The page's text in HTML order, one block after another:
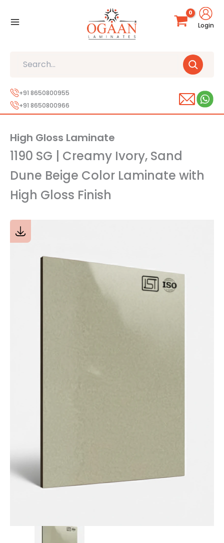
Login
+91 8650800955
+91 8650800966
High Gloss Laminate
1190 SG | Creamy Ivory, Sand
Dune Beige Color Laminate with
High Gloss Finish